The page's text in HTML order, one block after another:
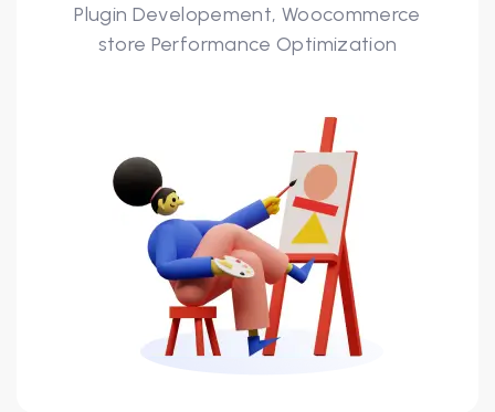
Plugin Developement, Woocommerce
store Performance Optimization